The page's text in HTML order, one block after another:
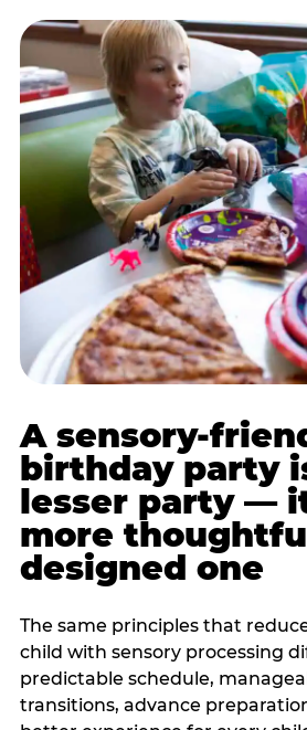
A sensory-
birthday party
lesser party —
more
designed one
The same principles that
child with sensory processing
predictable schedule,
transitions, advance